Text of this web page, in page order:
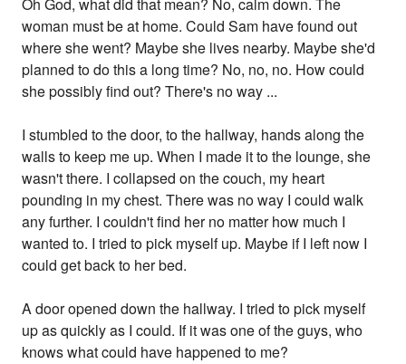
Oh God, what did that mean? No, calm down. The
woman must be at home. Could Sam have found out
where she went? Maybe she lives nearby. Maybe she'd
planned to do this a long time? No, no, no. How could
she possibly find out? There's no way ...
I stumbled to the door, to the hallway, hands along the
walls to keep me up. When I made it to the lounge, she
wasn't there. I collapsed on the couch, my heart
pounding in my chest. There was no way I could walk
any further. I couldn't find her no matter how much I
wanted to. I tried to pick myself up. Maybe if I left now I
could get back to her bed.
A door opened down the hallway. I tried to pick myself
up as quickly as I could. If it was one of the guys, who
knows what could have happened to me?